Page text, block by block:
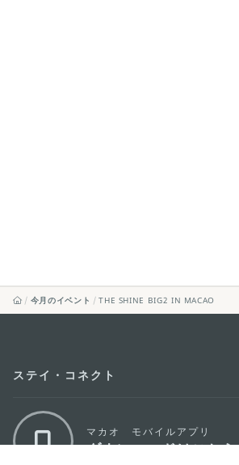
今月のイベント THE SHINE BIG2 IN MACAO
ステイ・コネクト
マカオ モバイルアプリ
ダウンロードはこちら